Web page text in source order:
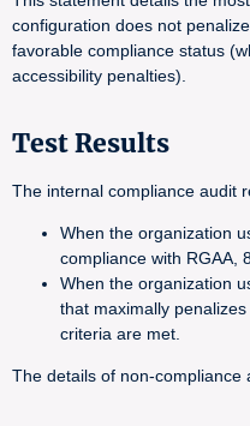
configuration does not
favorable compliance status
accessibility penalties).
Test Results
The internal compliance audit
When the organization
compliance with RGAA,
When the organization
that maximally
criteria are met.
The details of non-compliance